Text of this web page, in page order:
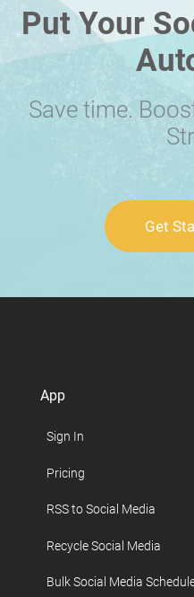
Put Your
Save time.
Get
App
Sign In
Pricing
RSS to Social Media
Recycle Social Media
Bulk Social Media